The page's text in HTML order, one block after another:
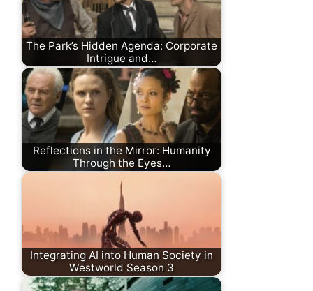
The Park’s Hidden Agenda: Corporate
Intrigue and…
Reflections in the Mirror: Humanity
Through the Eyes…
Integrating AI into Human Society in
Westworld Season 3